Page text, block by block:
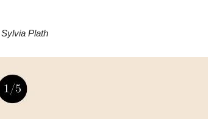
Sylvia Plath